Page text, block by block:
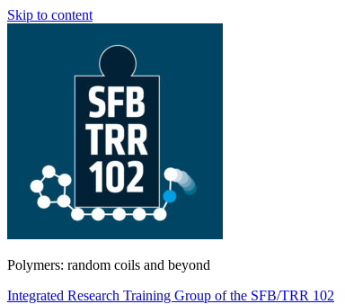
Skip to content
Polymers: random coils and beyond
Integrated Research Training Group of the SFB/TRR 102